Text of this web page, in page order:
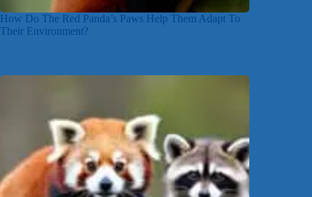
How Do The Red Panda’s Paws Help Them Adapt To
Their Environment?